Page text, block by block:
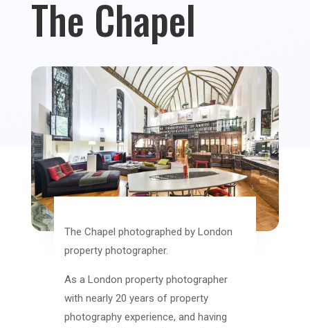
The Chapel
The Chapel photographed by London
property photographer.
As a London property photographer
with nearly 20 years of property
photography experience, and having